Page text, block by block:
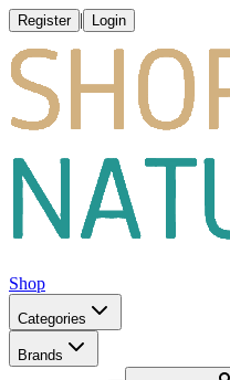
Register | Login
Shop
Categories
Brands